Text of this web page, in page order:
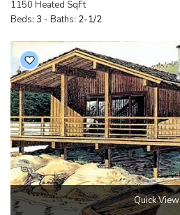
2000 to 2499 Sq Ft
2500 to 2999 Sq Ft
3000 to 3499 Sq Ft
3500 Sq Ft and Up
30+ ARCHITECTURAL STYLES
1150 Heated SqFt
Beds: 3 - Baths: 2-1/2
Quick View